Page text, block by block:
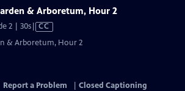
& Arboretum, Hour 2
2 | 30sVideo
CC
& Arboretum, Hour 2
Report a Problem
Closed Captioning